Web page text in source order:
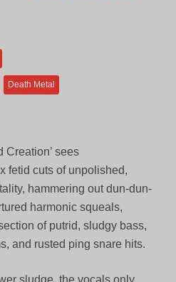
Death Metal
Creation’ sees
fetid cuts of unpolished,
hammering out dun-dun-
harmonic squeals,
of putrid, sludgy bass,
and rusted ping snare hits.